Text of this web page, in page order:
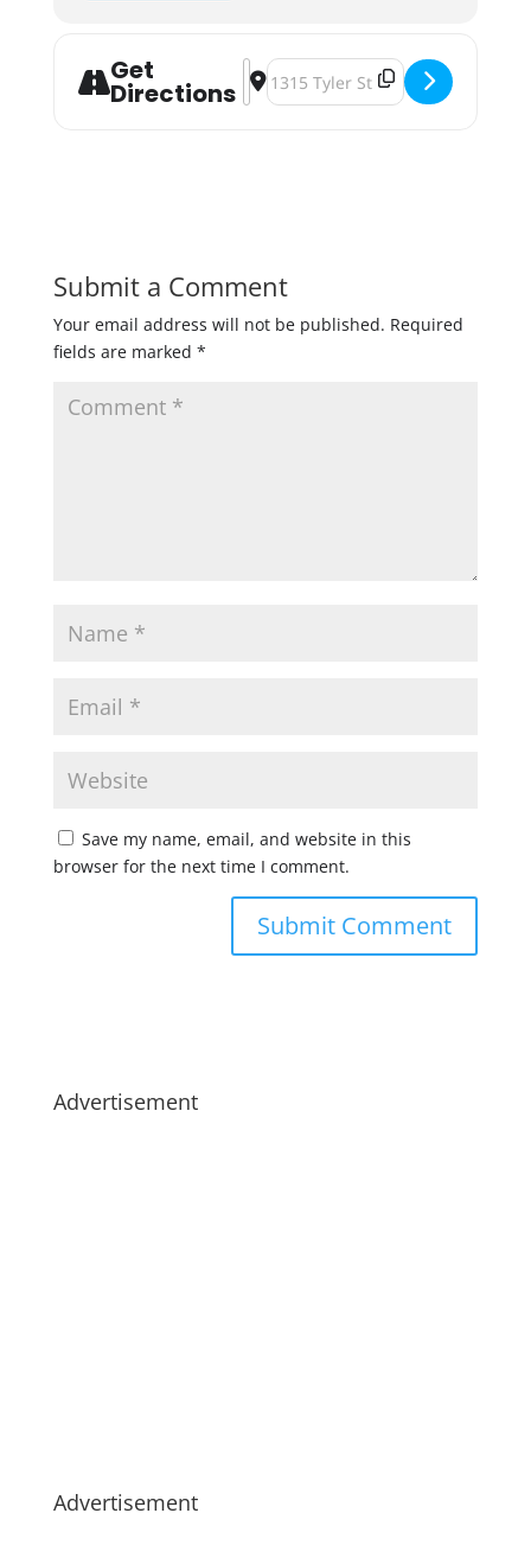
Get
Directions
Address - 10 Years of Awesöme
Destination Address - 10 Years
Submit a Comment
Your email address will not be published. Required
fields are marked *
Save my name, email, and website in this
browser for the next time I comment.
Advertisement
Advertisement